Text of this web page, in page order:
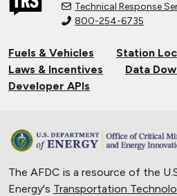
Technical Response
800-254-6735
Fuels & Vehicles
Station
Laws & Incentives
Data
Developer APIs
The AFDC is a resource of the
Energy's Transportation